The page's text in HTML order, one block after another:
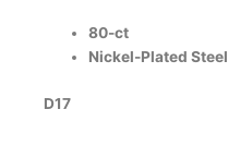
80-ct
Nickel-Plated Steel
D17